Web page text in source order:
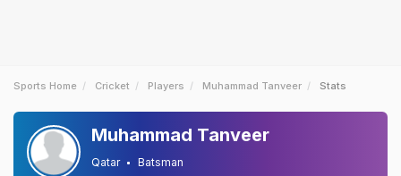
Sports Home Cricket Players Muhammad Tanveer Stats
Muhammad Tanveer
Qatar Batsman